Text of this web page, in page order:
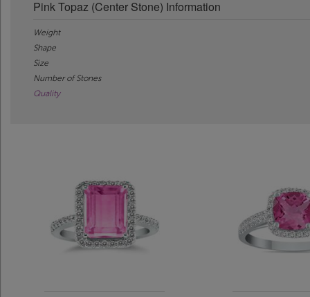
Pink Topaz (Center Stone) Information
Weight
Shape
Size
Number of Stones
Quality